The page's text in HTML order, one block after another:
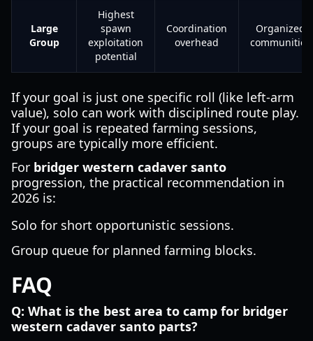
Large
Group
Highest
spawn
exploitation
potential
Coordination
overhead
Organized
communities
If your goal is just one specific roll (like left-arm
value), solo can work with disciplined route play.
If your goal is repeated farming sessions,
groups are typically more efficient.
For bridger western cadaver santo
progression, the practical recommendation in
2026 is:
Solo for short opportunistic sessions.
Group queue for planned farming blocks.
FAQ
Q: What is the best area to camp for bridger
western cadaver santo parts?